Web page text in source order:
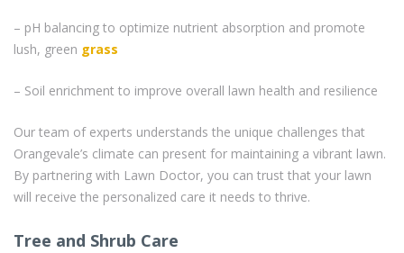
– pH balancing to optimize nutrient absorption and promote
lush, green grass
– Soil enrichment to improve overall lawn health and resilience
Our team of experts understands the unique challenges that
Orangevale’s climate can present for maintaining a vibrant lawn.
By partnering with Lawn Doctor, you can trust that your lawn
will receive the personalized care it needs to thrive.
Tree and Shrub Care